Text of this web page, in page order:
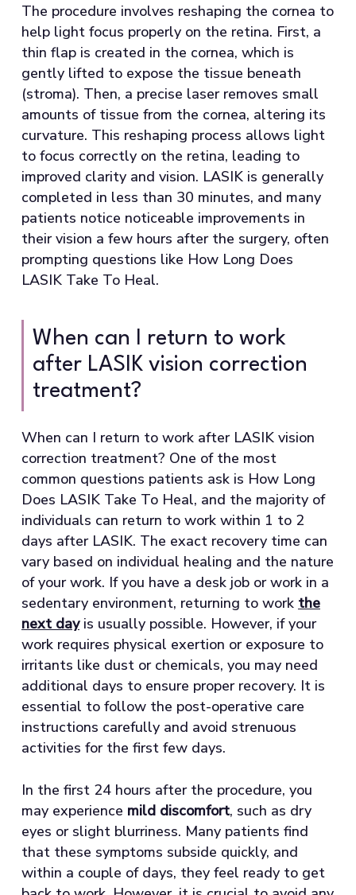
The procedure involves reshaping the cornea to
help light focus properly on the retina. First, a
thin flap is created in the cornea, which is
gently lifted to expose the tissue beneath
(stroma). Then, a precise laser removes small
amounts of tissue from the cornea, altering its
curvature. This reshaping process allows light
to focus correctly on the retina, leading to
improved clarity and vision. LASIK is generally
completed in less than 30 minutes, and many
patients notice noticeable improvements in
their vision a few hours after the surgery, often
prompting questions like How Long Does
LASIK Take To Heal.
When can I return to work
after LASIK vision correction
treatment?
When can I return to work after LASIK vision
correction treatment? One of the most
common questions patients ask is How Long
Does LASIK Take To Heal, and the majority of
individuals can return to work within 1 to 2
days after LASIK. The exact recovery time can
vary based on individual healing and the nature
of your work. If you have a desk job or work in a
sedentary environment, returning to work the
next dayis usually possible. However, if your
work requires physical exertion or exposure to
irritants like dust or chemicals, you may need
additional days to ensure proper recovery. It is
essential to follow the post-operative care
instructions carefully and avoid strenuous
activities for the first few days.
In the first 24 hours after the procedure, you
may experience mild discomfort, such as dry
eyes or slight blurriness. Many patients find
that these symptoms subside quickly, and
within a couple of days, they feel ready to get